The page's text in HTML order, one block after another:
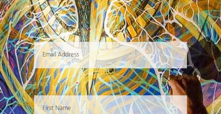
EMAIL ADDRESS
FIRST NAME